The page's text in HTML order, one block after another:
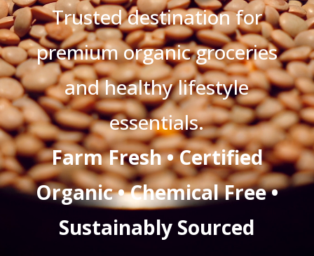
Trusted destination for
premium organic groceries
and healthy lifestyle
essentials.
Farm Fresh • Certified
Organic • Chemical Free •
Sustainably Sourced